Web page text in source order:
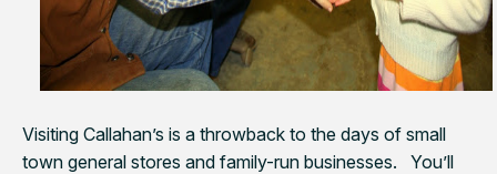
Visiting Callahan’s is a throwback to the days of small
town general stores and family-run businesses. You’ll